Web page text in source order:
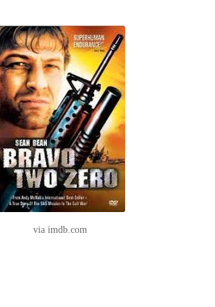
via imdb.com